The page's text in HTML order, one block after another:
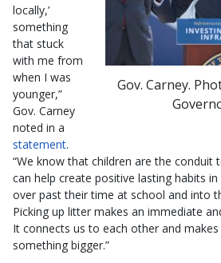
Gov. Carney.
locally,’
something
that stuck
with me from
when I was
younger,”
Gov. Carney
noted in a
statement.
“We know that children are the conduit
can help create positive lasting habits
over past their time at school and into
Picking up litter makes an immediate
It connects us to each other and
something bigger.”